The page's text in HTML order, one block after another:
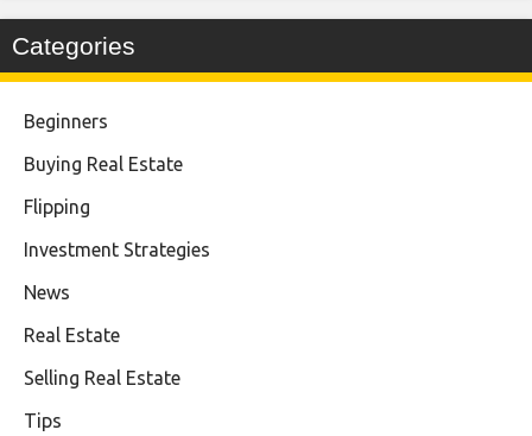
Categories
Beginners
Buying Real Estate
Flipping
Investment Strategies
News
Real Estate
Selling Real Estate
Tips